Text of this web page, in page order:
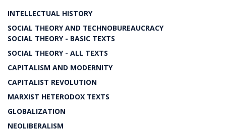
INTELLECTUAL HISTORY
SOCIAL THEORY AND TECHNOBUREAUCRACY
SOCIAL THEORY - BASIC TEXTS
SOCIAL THEORY - ALL TEXTS
CAPITALISM AND MODERNITY
CAPITALIST REVOLUTION
MARXIST HETERODOX TEXTS
GLOBALIZATION
NEOLIBERALISM